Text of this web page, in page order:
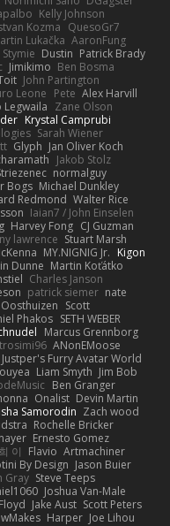
Kelly Johnson
Kozma QuesoGr7
Lukačka AaronFung
Stymie Dustin Patrick Brady
Jimikimo Ben Bosma
John Partington
Leone Pete Alex Harvill
Legwaila Zane Olson
Krystal Camprubi
Sarah Wiener
Glyph Jan Oliver Koch
Jakob Stolz
normalguy
Bogs Michael Dunkley
Redmond Walter Rice
Iaian7 / John Einselen
Harvey Fong CJ Guzman
lawrence Stuart Marsh
MY.NIGNIG Jr. Kigon
Dunne Martin Koťátko
Charles Janson
patrick siemer nate
Scott
Phakos SETH WEBER
Marcus Grennborg
ANonEMoose
Justper's Furry Avatar World
Liam Smyth Jim Bob
Ben Granger
Onalist Devin Martin
Samorodin Zach wood
Rochelle Bricker
Ernesto Gomez
이 Flavio Artmachiner
By Design Jason Buier
Gray Steve Teeps
Joshua Van-Male
Jake Aust Scott Peters
Harper Joe Lihou